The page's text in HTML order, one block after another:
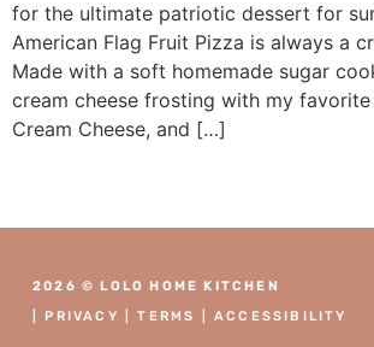
for the ultimate patriotic dessert for
American Flag Fruit Pizza is always a
Made with a soft homemade sugar
cream cheese frosting with my
Cream Cheese, and […]
2026 © LOLO HOME KITCHEN
PRIVACY |TERMS |ACCESSIBILITY